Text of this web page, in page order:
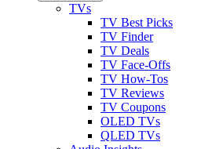
TVs
TV Best Picks
TV Finder
TV Deals
TV Face-Offs
TV How-Tos
TV Reviews
TV Coupons
OLED TVs
QLED TVs